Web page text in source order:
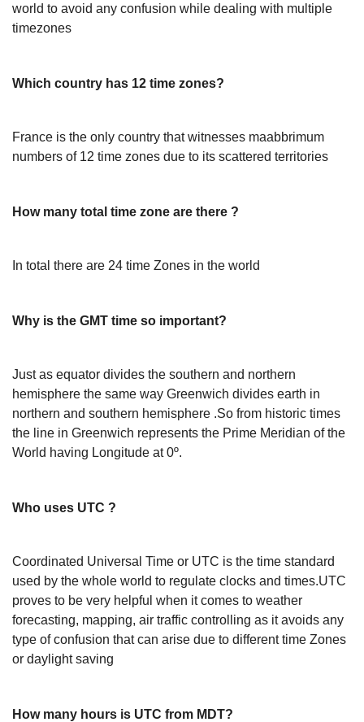
world to avoid any confusion while dealing with multiple
timezones
Which country has 12 time zones?
France is the only country that witnesses maabbrimum
numbers of 12 time zones due to its scattered territories
How many total time zone are there ?
In total there are 24 time Zones in the world
Why is the GMT time so important?
Just as equator divides the southern and northern
hemisphere the same way Greenwich divides earth in
northern and southern hemisphere .So from historic times
the line in Greenwich represents the Prime Meridian of the
World having Longitude at 0º.
Who uses UTC ?
Coordinated Universal Time or UTC is the time standard
used by the whole world to regulate clocks and times.UTC
proves to be very helpful when it comes to weather
forecasting, mapping, air traffic controlling as it avoids any
type of confusion that can arise due to different time Zones
or daylight saving
How many hours is UTC from MDT?